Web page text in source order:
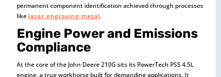
permanent component identification achieved through processes
like laser engraving metal.
Engine Power and Emissions
Compliance
At the core of the John Deere 210G sits its PowerTech PSS 4.5L
engine, a true workhorse built for demanding applications. It